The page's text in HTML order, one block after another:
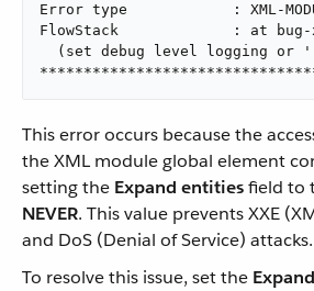
Error type            : XML-
FlowStack             : at bug-xsd-
(set debug level logging or
This error occurs because the
the XML module global element
setting the Expand entitiesfield to
NEVER. This value prevents XXE
and DoS (Denial of Service) attacks.
To resolve this issue, set the